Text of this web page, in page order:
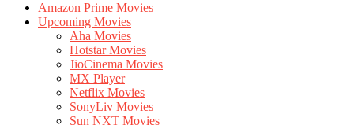
Amazon Prime Movies
Upcoming Movies
Aha Movies
Hotstar Movies
JioCinema Movies
MX Player
Netflix Movies
SonyLiv Movies
Sun NXT Movies